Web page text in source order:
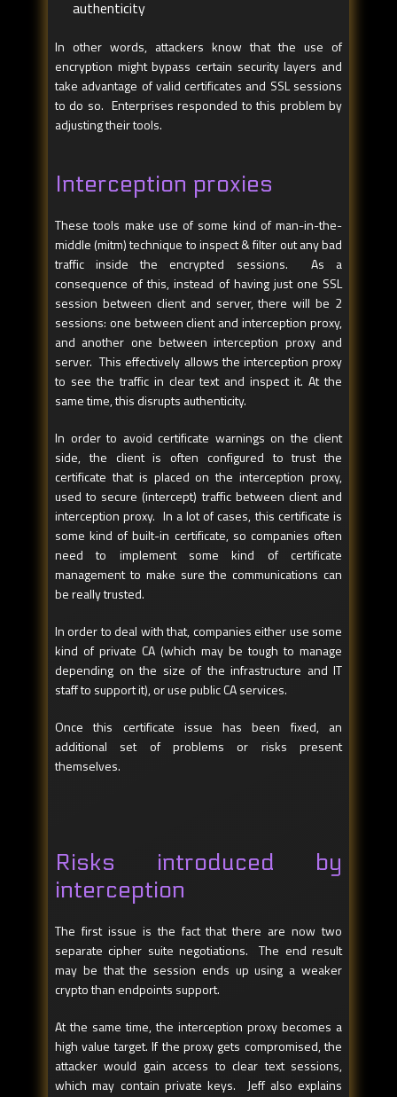
authenticity
In other words, attackers know that the use of
encryption might bypass certain security layers and
take advantage of valid certificates and SSL sessions
to do so. Enterprises responded to this problem by
adjusting their tools.
Interception proxies
These tools make use of some kind of man-in-the-
middle (mitm) technique to inspect & filter out any bad
traffic inside the encrypted sessions. As a
consequence of this, instead of having just one SSL
session between client and server, there will be 2
sessions: one between client and interception proxy,
and another one between interception proxy and
server. This effectively allows the interception proxy
to see the traffic in clear text and inspect it. At the
same time, this disrupts authenticity.
In order to avoid certificate warnings on the client
side, the client is often configured to trust the
certificate that is placed on the interception proxy,
used to secure (intercept) traffic between client and
interception proxy. In a lot of cases, this certificate is
some kind of built-in certificate, so companies often
need to implement some kind of certificate
management to make sure the communications can
be really trusted.
In order to deal with that, companies either use some
kind of private CA (which may be tough to manage
depending on the size of the infrastructure and IT
staff to support it), or use public CA services.
Once this certificate issue has been fixed, an
additional set of problems or risks present
themselves.
Risks introduced by
interception
The first issue is the fact that there are now two
separate cipher suite negotiations. The end result
may be that the session ends up using a weaker
crypto than endpoints support.
At the same time, the interception proxy becomes a
high value target. If the proxy gets compromised, the
attacker would gain access to clear text sessions,
which may contain private keys. Jeff also explains